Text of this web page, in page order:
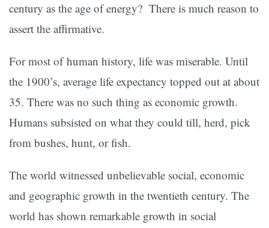
century as the age of energy? There is much reason to
assert the affirmative.
For most of human history, life was miserable. Until
the 1900’s, average life expectancy topped out at about
35. There was no such thing as economic growth.
Humans subsisted on what they could till, herd, pick
from bushes, hunt, or fish.
The world witnessed unbelievable social, economic
and geographic growth in the twentieth century. The
world has shown remarkable growth in social